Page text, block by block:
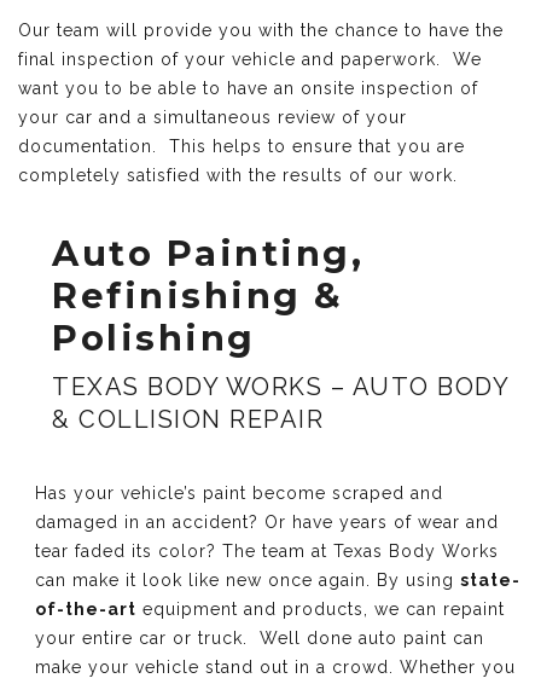
Our team will provide you with the chance to have the
final inspection of your vehicle and paperwork. We
want you to be able to have an onsite inspection of
your car and a simultaneous review of your
documentation. This helps to ensure that you are
completely satisfied with the results of our work.
Auto Painting,
Refinishing &
Polishing
TEXAS BODY WORKS – AUTO BODY
& COLLISION REPAIR
Has your vehicle’s paint become scraped and
damaged in an accident? Or have years of wear and
tear faded its color? The team at Texas Body Works
can make it look like new once again. By using state-
of-the-art equipment and products, we can repaint
your entire car or truck. Well done auto paint can
make your vehicle stand out in a crowd. Whether you